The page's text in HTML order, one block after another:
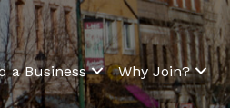
a Business Why Join?